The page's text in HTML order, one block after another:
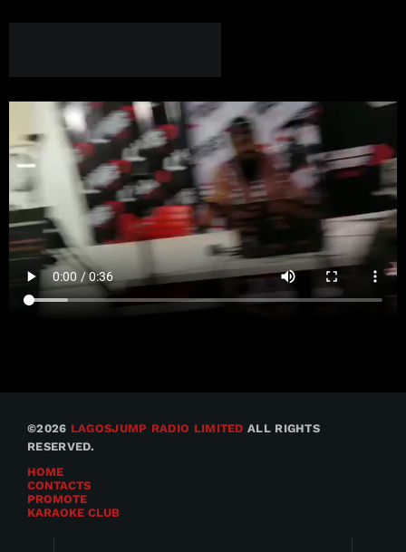
©2026 LAGOSJUMP RADIO LIMITED ALL RIGHTS
RESERVED.
HOME
CONTACTS
PROMOTE
KARAOKE CLUB